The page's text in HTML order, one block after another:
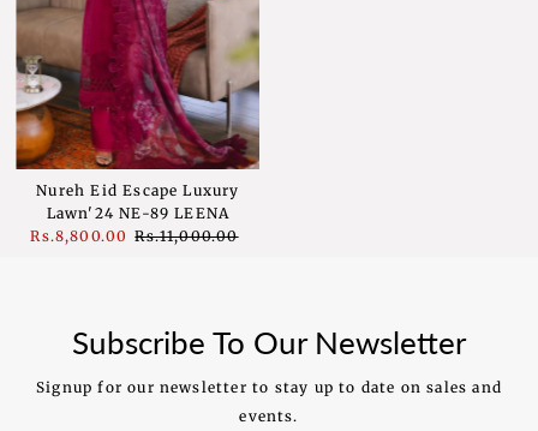
Nureh Eid Escape Luxury
Lawn'24 NE-89 LEENA
Sale
Rs.8,800.00 Regular
Rs.11,000.00
Subscribe To Our Newsletter
Signup for our newsletter to stay up to date on sales and
events.